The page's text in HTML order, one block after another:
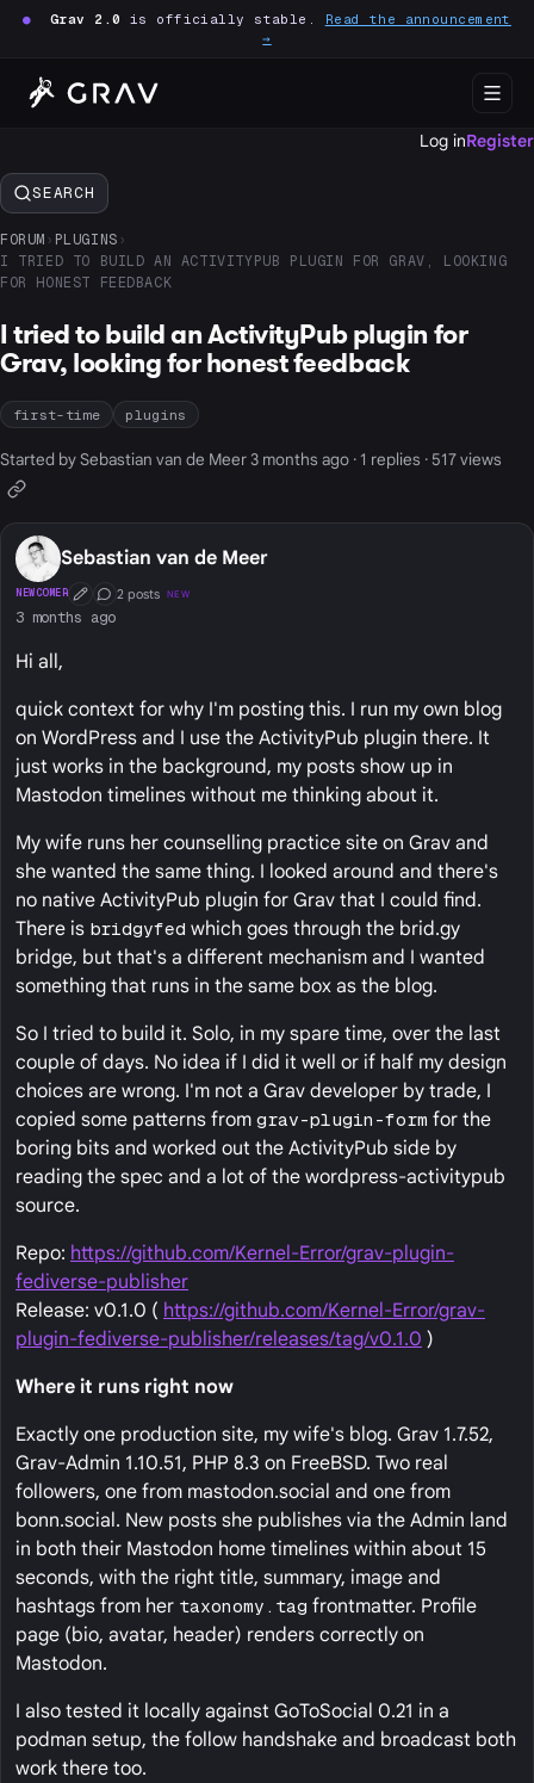
● Grav 2.0 is officially stable. Read the announcement
→
Log inRegister
SEARCH
FORUM › PLUGINS ›
I TRIED TO BUILD AN ACTIVITYPUB PLUGIN FOR GRAV, LOOKING
FOR HONEST FEEDBACK
I tried to build an ActivityPub plugin for
Grav, looking for honest feedback
first-time plugins
Started by Sebastian van de Meer 3 months ago · 1 replies · 517 views
Sebastian van de Meer
NEWCOMER First Post
Conversation Starter
2 posts NEW
3 months ago
Hi all,
quick context for why I'm posting this. I run my own blog
on WordPress and I use the ActivityPub plugin there. It
just works in the background, my posts show up in
Mastodon timelines without me thinking about it.
My wife runs her counselling practice site on Grav and
she wanted the same thing. I looked around and there's
no native ActivityPub plugin for Grav that I could find.
There is bridgyfed which goes through the brid.gy
bridge, but that's a different mechanism and I wanted
something that runs in the same box as the blog.
So I tried to build it. Solo, in my spare time, over the last
couple of days. No idea if I did it well or if half my design
choices are wrong. I'm not a Grav developer by trade, I
copied some patterns from grav-plugin-form for the
boring bits and worked out the ActivityPub side by
reading the spec and a lot of the wordpress-activitypub
source.
Repo: https://github.com/Kernel-Error/grav-plugin-
fediverse-publisher
Release: v0.1.0 ( https://github.com/Kernel-Error/grav-
plugin-fediverse-publisher/releases/tag/v0.1.0 )
Where it runs right now
Exactly one production site, my wife's blog. Grav 1.7.52,
Grav-Admin 1.10.51, PHP 8.3 on FreeBSD. Two real
followers, one from mastodon.social and one from
bonn.social. New posts she publishes via the Admin land
in both their Mastodon home timelines within about 15
seconds, with the right title, summary, image and
hashtags from her taxonomy.tag frontmatter. Profile
page (bio, avatar, header) renders correctly on
Mastodon.
I also tested it locally against GoToSocial 0.21 in a
podman setup, the follow handshake and broadcast both
work there too.